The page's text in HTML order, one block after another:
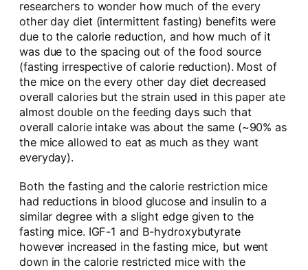
researchers to wonder how much of the every
other day diet (intermittent fasting) benefits were
due to the calorie reduction, and how much of it
was due to the spacing out of the food source
(fasting irrespective of calorie reduction). Most of
the mice on the every other day diet decreased
overall calories but the strain used in this paper ate
almost double on the feeding days such that
overall calorie intake was about the same (~90% as
the mice allowed to eat as much as they want
everyday).
Both the fasting and the calorie restriction mice
had reductions in blood glucose and insulin to a
similar degree with a slight edge given to the
fasting mice. IGF-1 and B-hydroxybutyrate
however increased in the fasting mice, but went
down in the calorie restricted mice with the